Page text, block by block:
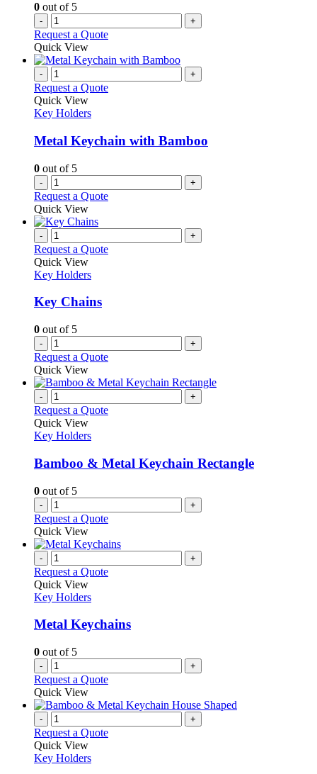
0 out of 5
- +
Request a Quote
Quick View
- +
Request a Quote
Quick View
Key Holders
Metal Keychain with Bamboo
0 out of 5
- +
Request a Quote
Quick View
- +
Request a Quote
Quick View
Key Holders
Key Chains
0 out of 5
- +
Request a Quote
Quick View
- +
Request a Quote
Quick View
Key Holders
Bamboo & Metal Keychain Rectangle
0 out of 5
- +
Request a Quote
Quick View
- +
Request a Quote
Quick View
Key Holders
Metal Keychains
0 out of 5
- +
Request a Quote
Quick View
- +
Request a Quote
Quick View
Key Holders